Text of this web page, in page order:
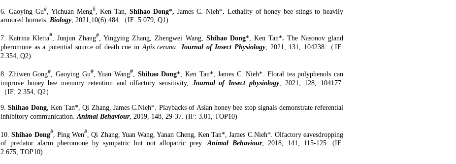
6. Gaoying Gu#, Yichuan Meng#, Ken Tan,Shihao Dong*,James C. Nieh*. Lethality ofhoneybeestings toheavily
armored hornets. Biology, 2021,10(6):484. （IF: 5.079, Q1)
7.Katrina Kletta# , Junjun Zhang# , Yingying Zhang, Zhengwei Wang, Shihao Dong*, Ken Tan*. The Nasonov gland
pheromone as a potential source of death cue in Apis cerana Journal of Insect Physiology, 2021, 131, 104238. （IF:
2.354 Q2)
8. Zhiwen Gong# , Gaoying Gu#, Yuan Wang#, Shihao Dong*, Ken Tan*, James C. Nieh*. Floral tea polyphenols can
improve honey bee memory retention and olfactory sensitivity, Journal of Insect physiology, 2021, 128,
104177.
（IF: 2. 354 , Q2 ）
9.Shihao Dong, Ken Tan*, Qi Zhang, James C.Nieh* Playbacks of Asian honey bee stop signals demonstrate referential
inhibitory communication. Animal Behaviour, 2019 148 29-37 . (IF: 3.01, TOP10)
10.Shihao Dong#, Ping Wen# , Qi Zhang, Yuan Wang, Yanan Cheng, Ken Tan*, James C.Nieh*. Olfactory eavesdropping
of predator alarm pheromone by sympatric but not allopatric prey.Animal Behaviour, 2018, 141, 115-125. (IF:
2.675, TOP10)